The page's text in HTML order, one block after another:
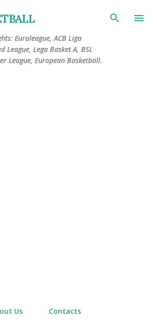
Skip to main content
Euroleague, ACB Liga
League, Lega Basket A, BSL
League, European Basketball.
Us Contacts